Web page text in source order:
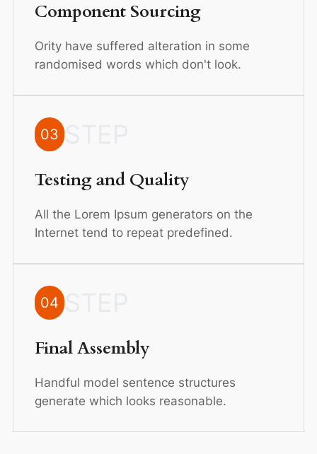
Component Sourcing
Ority have suffered alteration in some
randomised words which don't look.
03
Testing and Quality
All the Lorem Ipsum generators on the
Internet tend to repeat predefined.
04
Final Assembly
Handful model sentence structures
generate which looks reasonable.